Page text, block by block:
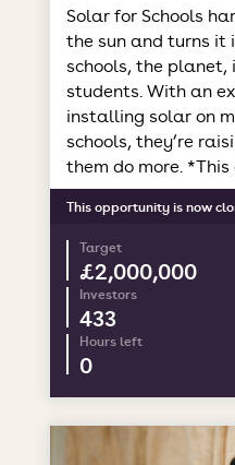
Solar for Schools
the sun and turns it
schools, the planet,
students. With an
installing solar on
schools, they’re
them do more. *This
This opportunity is now
Target
£2,000,000
Investors
433
Hours left
0